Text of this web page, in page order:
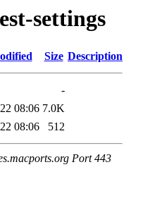
settings
Size Description
-
08:06 7.0K
08:06 512
Port 443